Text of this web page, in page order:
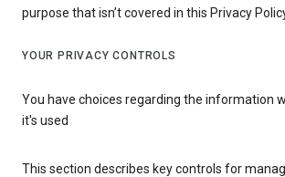
purpose that isn’t covered in this Privacy
YOUR PRIVACY CONTROLS
You have choices regarding the information
it's used
This section describes key controls for